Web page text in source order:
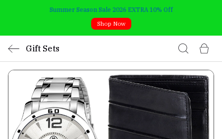
Summer Season Sale 2026 EXTRA 10% Off
Shop Now
Gift Sets